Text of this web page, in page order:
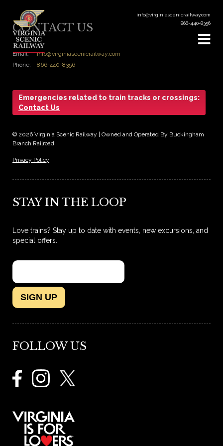
info@virginiascenicrailway.com
866-440-8356
CONTACT US
Email:
info@virginiascenicrailway.com
Phone:
866-440-8356
Emergencies related to train tracks or crossings:
Contact Us
© 2026 Virginia Scenic Railway | Owned and Operated By Buckingham
Branch Railroad
Privacy Policy
STAY IN THE LOOP
Love trains? Stay up to date with events, new excursions, and
special offers.
SIGN UP
FOLLOW US